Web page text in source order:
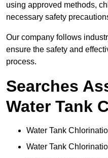
using approved methods,
necessary safety
Our company follows
ensure the safety and
process.
Searches
Water Tank
Water Tank
Water Tank